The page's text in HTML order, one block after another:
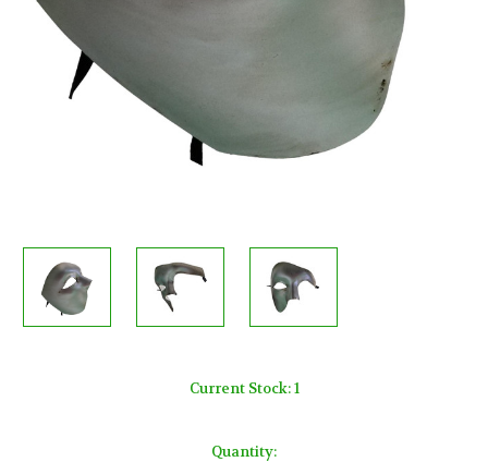
Current Stock:1
Quantity: